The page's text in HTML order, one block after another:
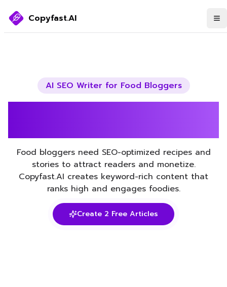
Copyfast.AI
AI SEO Writer for Food Bloggers
Food bloggers need SEO-optimized recipes and
stories to attract readers and monetize.
Copyfast.AI creates keyword-rich content that
ranks high and engages foodies.
Create 2 Free Articles